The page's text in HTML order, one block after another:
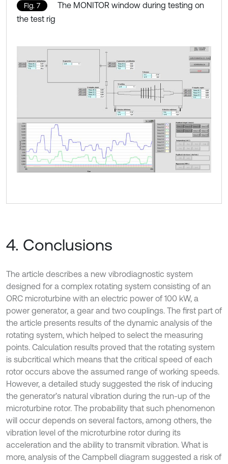
Fig. 7
The MONITOR window during testing on
the test rig
4. Conclusions
The article describes a new vibrodiagnostic system
designed for a complex rotating system consisting of an
ORC microturbine with an electric power of 100 kW, a
power generator, a gear and two couplings. The first part of
the article presents results of the dynamic analysis of the
rotating system, which helped to select the measuring
points. Calculation results proved that the rotating system
is subcritical which means that the critical speed of each
rotor occurs above the assumed range of working speeds.
However, a detailed study suggested the risk of inducing
the generator’s natural vibration during the run-up of the
microturbine rotor. The probability that such phenomenon
will occur depends on several factors, among others, the
vibration level of the microturbine rotor during its
acceleration and the ability to transmit vibration. What is
more, analysis of the Campbell diagram suggested a risk of